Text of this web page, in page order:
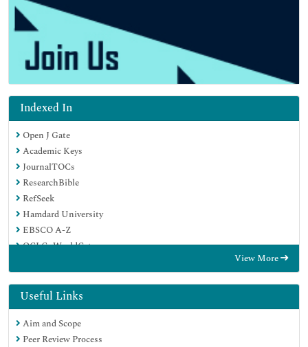
Indexed In
Open J Gate
Academic Keys
JournalTOCs
ResearchBible
RefSeek
Hamdard University
EBSCO A-Z
OCLC- WorldCat
Geneva Foundation for Medical Education and Research
Euro Pub
Google Scholar
View More
Useful Links
Aim and Scope
Peer Review Process